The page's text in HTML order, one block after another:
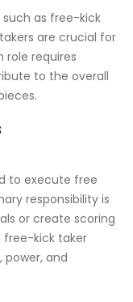
as free-kick
are crucial for
role requires
to the overall
to execute free
responsibility is
or create scoring
free-kick taker
and